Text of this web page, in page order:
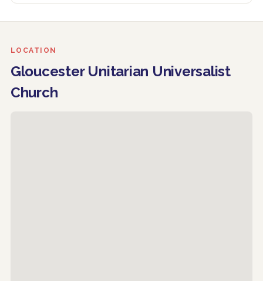
LOCATION
Gloucester Unitarian Universalist
Church